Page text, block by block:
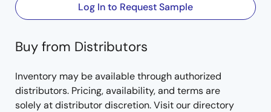
Log In to Request Sample
Buy from Distributors
Inventory may be available through authorized
distributors. Pricing, availability, and terms are
solely at distributor discretion. Visit our directory